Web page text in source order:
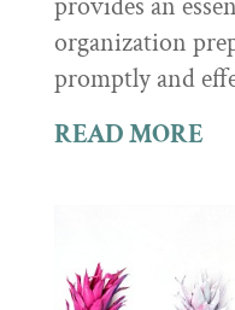
provides an
organization
promptly and
READ MORE